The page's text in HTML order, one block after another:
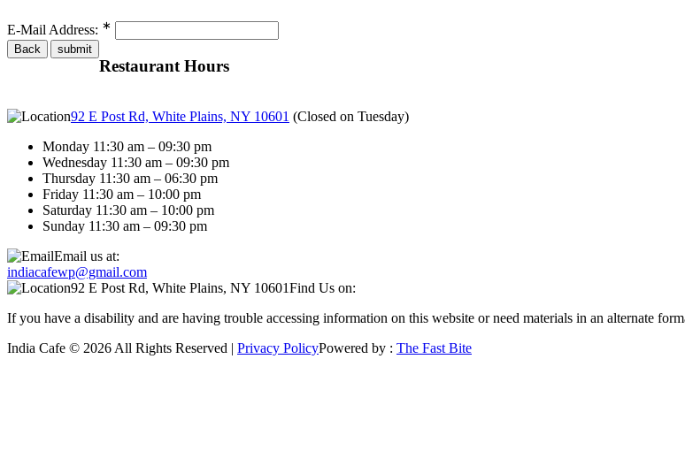
E-Mail Address: ∗
Restaurant Hours
92 E Post Rd, White Plains, NY 10601 (Closed on Tuesday)
Monday 11:30 am – 09:30 pm
Wednesday 11:30 am – 09:30 pm
Thursday 11:30 am – 06:30 pm
Friday 11:30 am – 10:00 pm
Saturday 11:30 am – 10:00 pm
Sunday 11:30 am – 09:30 pm
Email us at:
indiacafewp@gmail.com
92 E Post Rd, White Plains, NY 10601Find Us on:
If you have a disability and are having trouble accessing information on this website or need materials in an alternate
India Cafe © 2026 All Rights Reserved | Privacy PolicyPowered by : The Fast Bite